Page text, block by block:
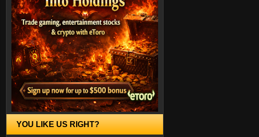
YOU LIKE US RIGHT?